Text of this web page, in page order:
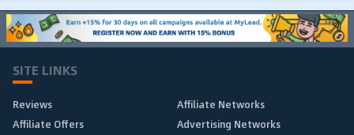
SITE LINKS
Reviews
Affiliate Networks
Affiliate Offers
Advertising Networks